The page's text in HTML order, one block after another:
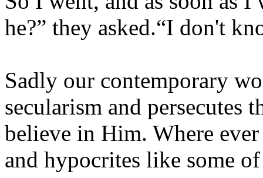
he?” they asked.“I don't
Sadly our contemporary
secularism and persecutes
believe in Him. Where
and hypocrites like some